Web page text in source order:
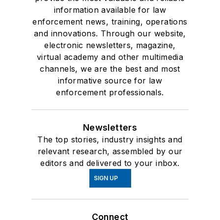
information available for law
enforcement news, training, operations
and innovations. Through our website,
electronic newsletters, magazine,
virtual academy and other multimedia
channels, we are the best and most
informative source for law
enforcement professionals.
Newsletters
The top stories, industry insights and
relevant research, assembled by our
editors and delivered to your inbox.
SIGN UP
Connect